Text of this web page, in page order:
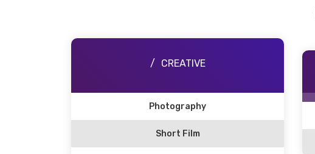
CREATIVE
Photography
Short Film